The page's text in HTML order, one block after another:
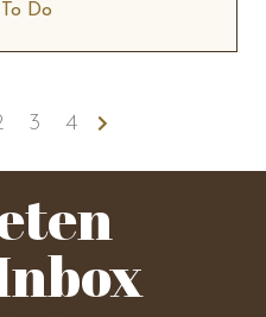
Do
3 4